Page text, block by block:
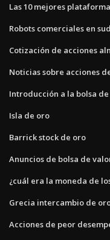
Las 10 mejores
Robots comerciales en
Cotización de acciones
Noticias sobre acciones
Introducción a la bolsa
Isla de oro
Barrick stock de oro
Anuncios de bolsa de
¿cuál era la moneda de
Grecia intercambio de
Acciones de peor